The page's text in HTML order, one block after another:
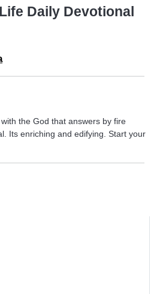
Daily Devotional
the God that answers by fire
Its enriching and edifying. Start your